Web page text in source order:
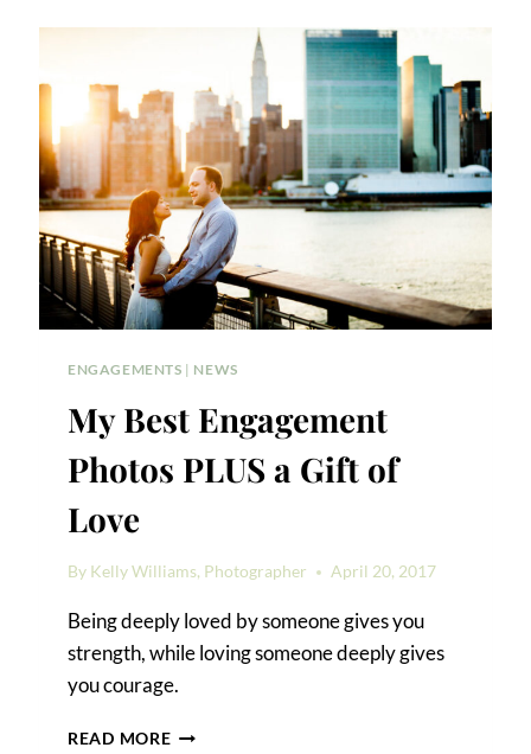
ENGAGEMENTS | NEWS
My Best Engagement
Photos PLUS a Gift of
Love
By Kelly Williams, Photographer April 20, 2017
Being deeply loved by someone gives you
strength, while loving someone deeply gives
you courage.
READ MOREMY